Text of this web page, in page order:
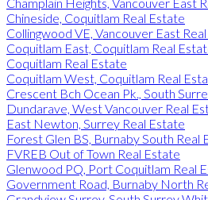
Chineside, Coquitlam Real Estate
Collingwood VE, Vancouver East
Coquitlam East, Coquitlam Real
Coquitlam Real Estate
Coquitlam West, Coquitlam Real
Crescent Bch Ocean Pk., South
Dundarave, West Vancouver Real
East Newton, Surrey Real Estate
Forest Glen BS, Burnaby South Real
FVREB Out of Town Real Estate
Glenwood PQ, Port Coquitlam Real
Government Road, Burnaby North